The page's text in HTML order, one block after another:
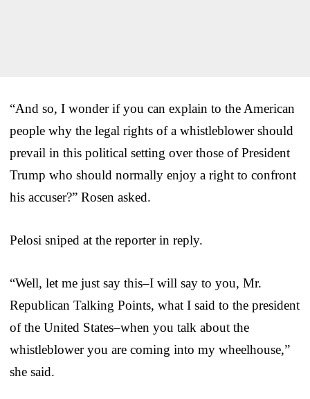
“And so, I wonder if you can explain to the American
people why the legal rights of a whistleblower should
prevail in this political setting over those of President
Trump who should normally enjoy a right to confront
his accuser?” Rosen asked.
Pelosi sniped at the reporter in reply.
“Well, let me just say this–I will say to you, Mr.
Republican Talking Points, what I said to the president
of the United States–when you talk about the
whistleblower you are coming into my wheelhouse,”
she said.